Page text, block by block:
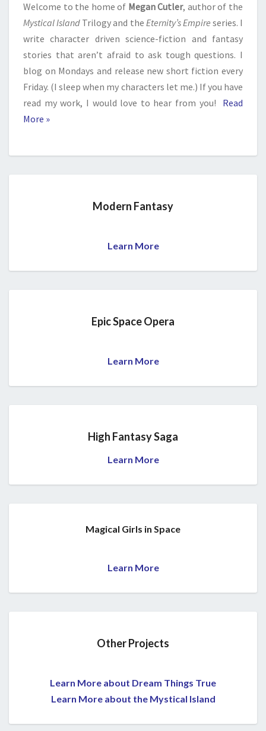
Welcome to the home of Megan Cutler, author of the
Mystical Island Trilogy and the Eternity’s Empire series. I
write character driven science-fiction and fantasy
stories that aren’t afraid to ask tough questions. I
blog on Mondays and release new short fiction every
Friday. (I sleep when my characters let me.) If you have
read my work, I would love to hear from you!
Read
More »
Modern Fantasy
Learn More
Epic Space Opera
Learn More
High Fantasy Saga
Learn More
Magical Girls in Space
Learn More
Other Projects
Learn More about Dream Things True
Learn More about the Mystical Island